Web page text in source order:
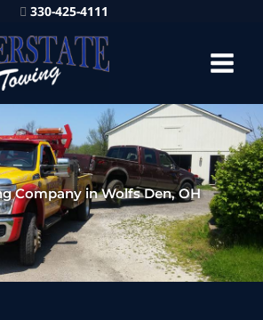
330-425-4111
Company in Wolfs Den, OH